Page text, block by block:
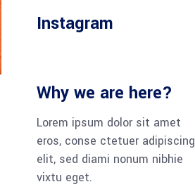
Instagram
Why we are here?
Lorem ipsum dolor sit amet
eros, conse ctetuer adipiscing
elit, sed diami nonum nibhie
vixtu eget.